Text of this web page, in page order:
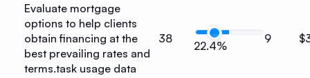
Evaluate mortgage
options to help clients
obtain financing at the
best prevailing rates and
terms.task usage data
38
22.4%
9